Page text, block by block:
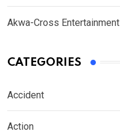
Akwa-Cross Entertainment
CATEGORIES
Accident
Action